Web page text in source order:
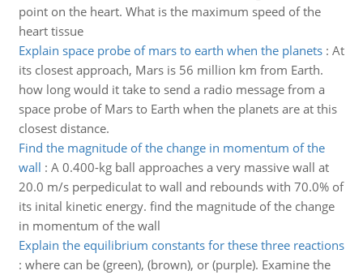
point on the heart. What is the maximum speed of the
heart tissue
Explain space probe of mars to earth when the planets: At
its closest approach, Mars is 56 million km from Earth.
how long would it take to send a radio message from a
space probe of Mars to Earth when the planets are at this
closest distance.
Find the magnitude of the change in momentum of the
wall : A 0.400-kg ball approaches a very massive wall at
20.0 m/s perpediculat to wall and rebounds with 70.0% of
its inital kinetic energy. find the magnitude of the change
in momentum of the wall
Explain the equilibrium constants for these three reactions
: where can be (green), (brown), or (purple). Examine the